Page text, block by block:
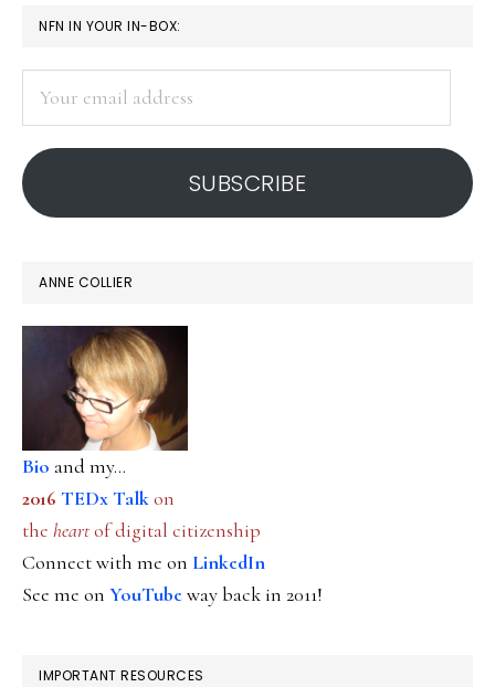
PRIMARY
SIDEBAR
NFN IN YOUR IN-BOX:
address
SUBSCRIBE
ANNE COLLIER
Bio and my...
2016 TEDx Talkon
the heartof digital citizenship
Connect with me on LinkedIn
See me on YouTubeway back in 2011!
IMPORTANT RESOURCES